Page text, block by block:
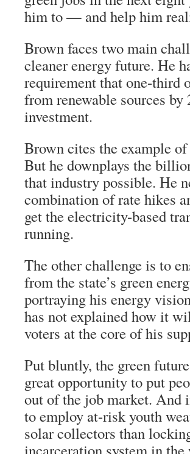
him to — and help him
Brown faces two main
cleaner energy future. He
requirement that one-third
from renewable sources
investment.
Brown cites the example
But he downplays the
that industry possible. He
combination of rate hikes
get the electricity-based
running.
The other challenge is to
from the state’s green
portraying his energy
has not explained how it
voters at the core of his
Put bluntly, the green
great opportunity to put
out of the job market. And
to employ at-risk youth
solar collectors than